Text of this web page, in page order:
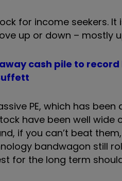
for income seekers.
up or down – mostly
cash pile to record
PE, which has
have been well wide
if you can’t beat
bandwagon still
for the long term